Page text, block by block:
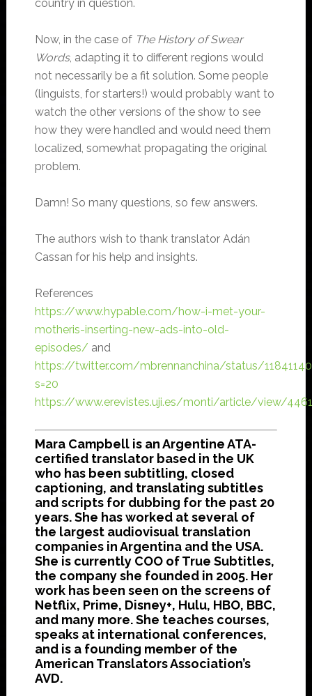
country in question.
Now, in the case of The History of Swear
Words, adapting it to different regions would
not necessarily be a fit solution. Some people
(linguists, for starters!) would probably want to
watch the other versions of the show to see
how they were handled and would need them
localized, somewhat propagating the original
problem.
Damn! So many questions, so few answers.
The authors wish to thank translator Adán
Cassan for his help and insights.
References
https://www.hypable.com/how-i-met-your-
motheris-inserting-new-ads-into-old-
episodes/ and
https://twitter.com/mbrennanchina/status/
s=20
https://www.erevistes.uji.es/monti/article/view/
Mara Campbell is an Argentine ATA-
certified translator based in the UK
who has been subtitling, closed
captioning, and translating subtitles
and scripts for dubbing for the past 20
years. She has worked at several of
the largest audiovisual translation
companies in Argentina and the USA.
She is currently COO of True Subtitles,
the company she founded in 2005. Her
work has been seen on the screens of
Netflix, Prime, Disney+, Hulu, HBO, BBC,
and many more. She teaches courses,
speaks at international conferences,
and is a founding member of the
American Translators Association’s
AVD.